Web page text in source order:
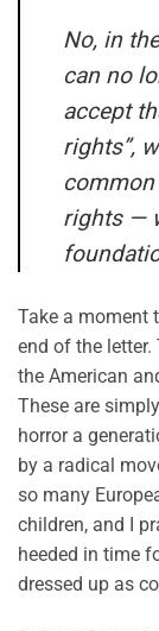
No, in
can no
accept
rights”,
rights —
Take a moment
end of the
the American
These are
horror a
by a radical
so many
children, and I
heeded in time
dressed up as